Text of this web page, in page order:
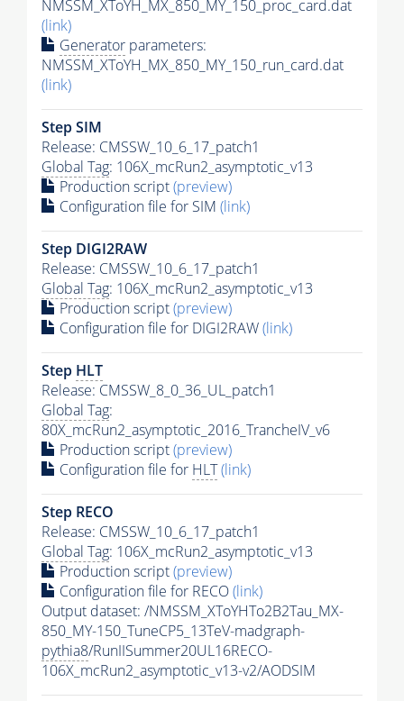
NMSSM_XToYH_MX_850_MY_150_proc_card.dat
(link)
Generator parameters:
NMSSM_XToYH_MX_850_MY_150_run_card.dat
(link)
Step SIM
Release: CMSSW_10_6_17_patch1
Global Tag: 106X_mcRun2_asymptotic_v13
Production script(preview)
Configuration file for SIM (link)
Step DIGI2RAW
Release: CMSSW_10_6_17_patch1
Global Tag: 106X_mcRun2_asymptotic_v13
Production script(preview)
Configuration file for DIGI2RAW(link)
Step HLT
Release: CMSSW_8_0_36_UL_patch1
Global Tag:
80X_mcRun2_asymptotic_2016_TrancheIV_v6
Production script(preview)
Configuration file for HLT(link)
Step RECO
Release: CMSSW_10_6_17_patch1
Global Tag: 106X_mcRun2_asymptotic_v13
Production script(preview)
Configuration file for RECO(link)
Output dataset: /NMSSM_XToYHTo2B2Tau_MX-
850_MY-150_TuneCP5_13TeV-madgraph-
pythia8/RunIISummer20UL16RECO-
106X_mcRun2_asymptotic_v13-v2/AODSIM